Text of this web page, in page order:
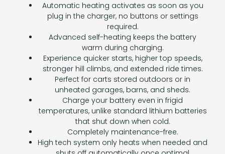
Automatic heating activates as soon as you
plug in the charger, no buttons or settings
required.
Advanced self-heating keeps the battery
warm during charging.
Experience quicker starts, higher top speeds,
stronger hill climbs, and extended ride times.
Perfect for carts stored outdoors or in
unheated garages, barns, and sheds.
Charge your battery even in frigid
temperatures, unlike standard lithium batteries
that shut down when cold.
Completely maintenance-free.
High tech system only heats when needed and